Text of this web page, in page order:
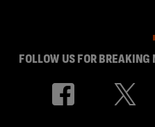
FOLLOW US FOR